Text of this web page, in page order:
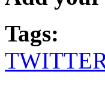
Tags: